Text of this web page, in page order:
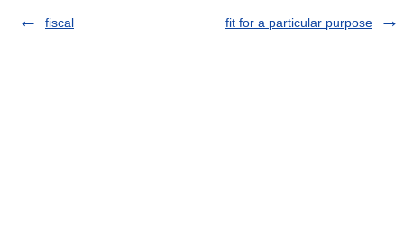
fiscal fit for a particular purpose